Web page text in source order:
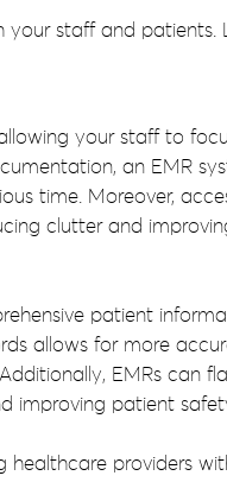
staff and patients.
your staff to
an EMR
time. Moreover,
clutter and
patient
allows for more
EMRs can
improving patient
healthcare providers